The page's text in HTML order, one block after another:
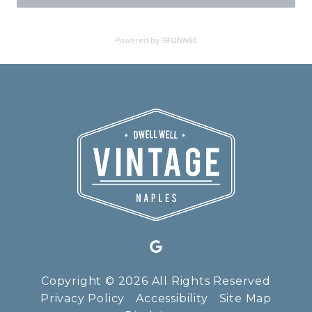
Copyright © 2026 All Rights Reserved
Privacy Policy
Accessibility
Site Map